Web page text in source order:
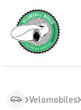
Velomobiles